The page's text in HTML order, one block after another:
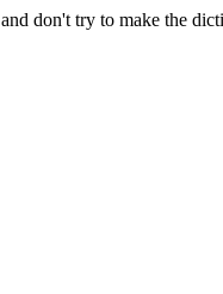
don't try to make the